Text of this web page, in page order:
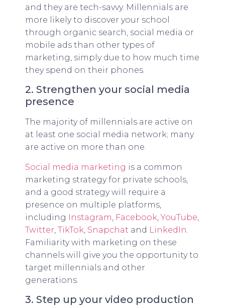
and they are tech-savvy. Millennials are
more likely to discover your school
through organic search, social media or
mobile ads than other types of
marketing, simply due to how much time
they spend on their phones.
2. Strengthen your social media
presence
The majority of millennials are active on
at least one social media network; many
are active on more than one.
Social media marketing is a common
marketing strategy for private schools,
and a good strategy will require a
presence on multiple platforms,
including Instagram Facebook ,YouTube
Twitter TikTok Snapchat and LinkedIn
Familiarity with marketing on these
channels will give you the opportunity to
target millennials and other
generations.
3. Step up your video production